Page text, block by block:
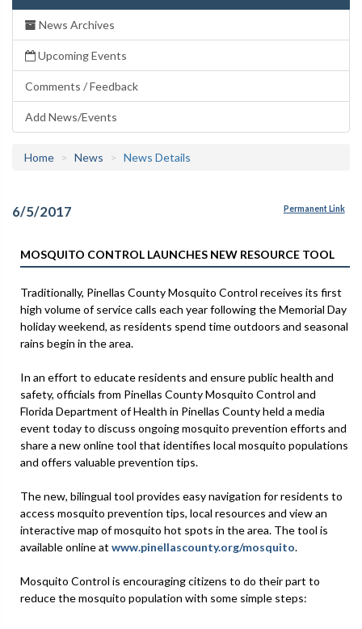
News Archives
Upcoming Events
Comments / Feedback
Add News/Events
Home News News Details
6/5/2017 Permanent Link
MOSQUITO CONTROL LAUNCHES NEW RESOURCE TOOL
Traditionally, Pinellas County Mosquito Control receives its first
high volume of service calls each year following the Memorial Day
holiday weekend, as residents spend time outdoors and seasonal
rains begin in the area.
In an effort to educate residents and ensure public health and
safety, officials from Pinellas County Mosquito Control and
Florida Department of Health in Pinellas County held a media
event today to discuss ongoing mosquito prevention efforts and
share a new online tool that identifies local mosquito populations
and offers valuable prevention tips.
The new, bilingual tool provides easy navigation for residents to
access mosquito prevention tips, local resources and view an
interactive map of mosquito hot spots in the area. The tool is
available online at www.pinellascounty.org/mosquito.
Mosquito Control is encouraging citizens to do their part to
reduce the mosquito population with some simple steps: